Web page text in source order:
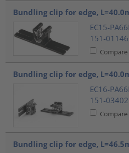
Bundling clip for edge,
EC15-
151-01146
Compare
Bundling clip for edge,
EC16-
151-03402
Compare
Bundling clip for edge,